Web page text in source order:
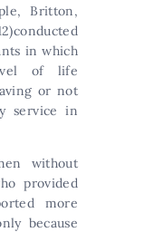
Britton,
in which
of life
or not
service in
without
provided
more
because